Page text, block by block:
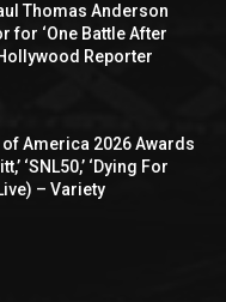
Thomas Anderson
for ‘One Battle After
Reporter
America 2026 Awards
‘SNL50,’ ‘Dying For
– Variety